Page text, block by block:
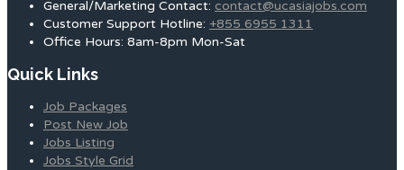
General/Marketing Contact: contact@ucasiajobs.com
Customer Support Hotline: +855 6955 1311
Office Hours: 8am-8pm Mon-Sat
Quick Links
Job Packages
Post New Job
Jobs Listing
Jobs Style Grid